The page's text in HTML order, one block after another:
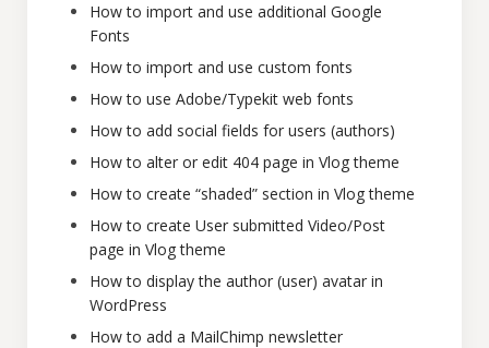
How to import and use additional Google
Fonts
How to import and use custom fonts
How to use Adobe/Typekit web fonts
How to add social fields for users (authors)
How to alter or edit 404 page in Vlog theme
How to create “shaded” section in Vlog theme
How to create User submitted Video/Post
page in Vlog theme
How to display the author (user) avatar in
WordPress
How to add a MailChimp newsletter